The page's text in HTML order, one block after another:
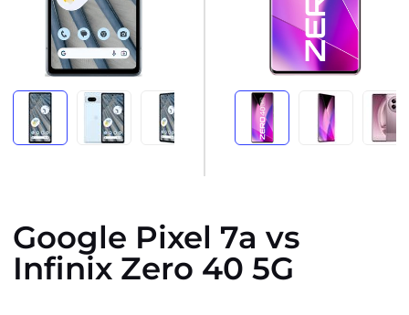
Google Pixel 7a vs
Infinix Zero 40 5G